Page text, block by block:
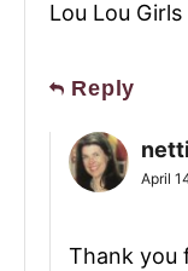
Lou Lou Girls
Reply
April
Thank you